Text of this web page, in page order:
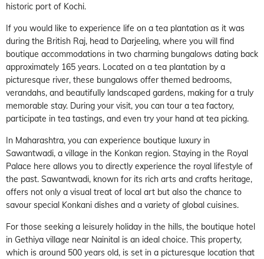
historic port of Kochi.
If you would like to experience life on a tea plantation as it was
during the British Raj, head to Darjeeling, where you will find
boutique accommodations in two charming bungalows dating back
approximately 165 years. Located on a tea plantation by a
picturesque river, these bungalows offer themed bedrooms,
verandahs, and beautifully landscaped gardens, making for a truly
memorable stay. During your visit, you can tour a tea factory,
participate in tea tastings, and even try your hand at tea picking.
In Maharashtra, you can experience boutique luxury in
Sawantwadi, a village in the Konkan region. Staying in the Royal
Palace here allows you to directly experience the royal lifestyle of
the past. Sawantwadi, known for its rich arts and crafts heritage,
offers not only a visual treat of local art but also the chance to
savour special Konkani dishes and a variety of global cuisines.
For those seeking a leisurely holiday in the hills, the boutique hotel
in Gethiya village near Nainital is an ideal choice. This property,
which is around 500 years old, is set in a picturesque location that